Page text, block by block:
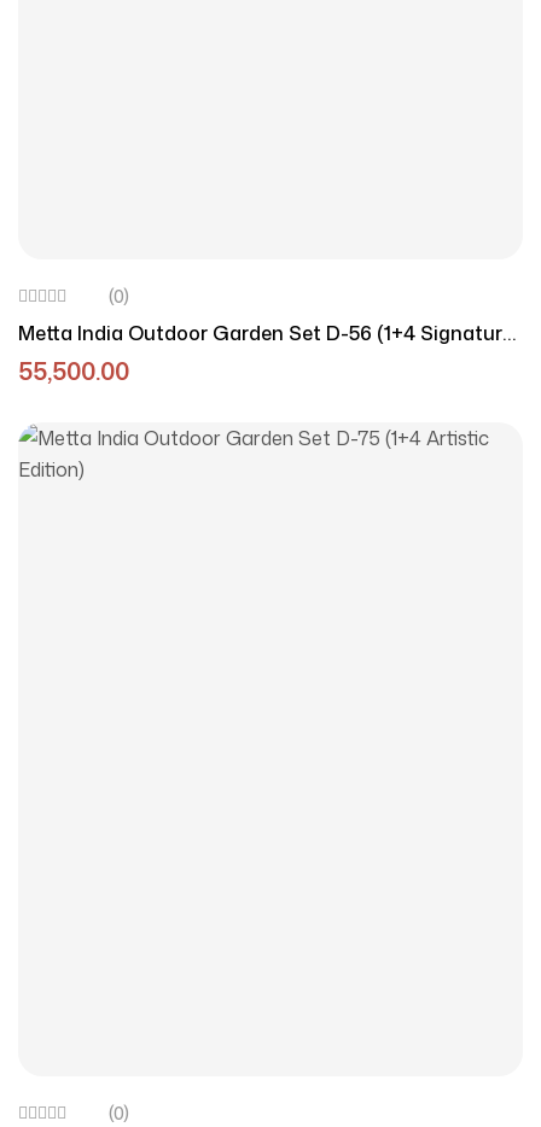
(0)
Metta India Outdoor Garden Set D-56 (1+4 Signature
Edition)
55,500.00
(0)